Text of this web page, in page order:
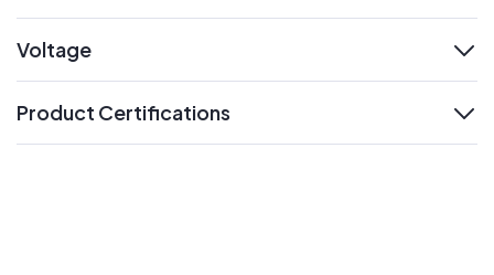
Voltage
Product Certifications